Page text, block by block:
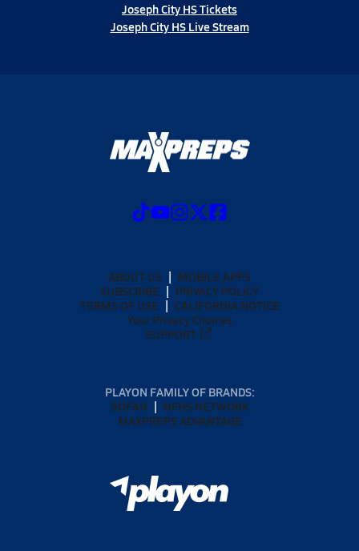
Joseph City HS Tickets
Joseph City HS Live Stream
ABOUT US
MOBILE APPS
SUBSCRIBE
PRIVACY POLICY
TERMS OF USE
CALIFORNIA NOTICE
Your Privacy Choices
SUPPORT
PLAYON FAMILY OF BRANDS:
GOFAN
NFHS NETWORK
MAXPREPS ADVANTAGE